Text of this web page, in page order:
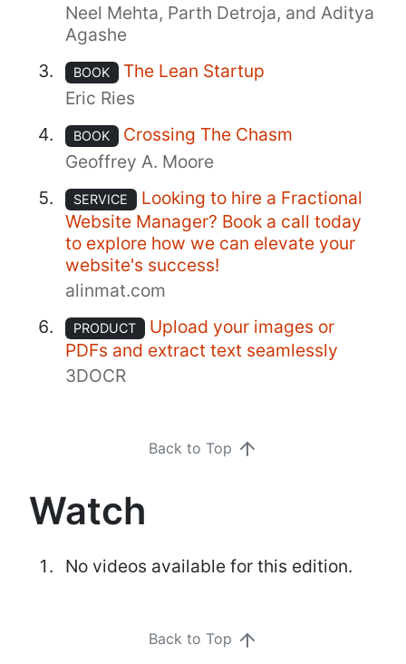
Neel Mehta, Parth Detroja, and Aditya
Agashe
BOOK
The Lean Startup
Eric Ries
BOOK
Crossing The Chasm
Geoffrey A. Moore
SERVICE
Looking to hire a Fractional
Website Manager? Book a call today
to explore how we can elevate your
website's success!
alinmat.com
PRODUCT
Upload your images or
PDFs and extract text seamlessly
3DOCR
Back to Top
Watch
No videos available for this edition.
Back to Top